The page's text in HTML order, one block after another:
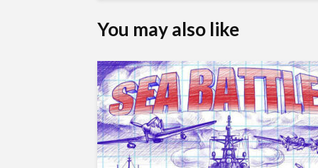
You may also like